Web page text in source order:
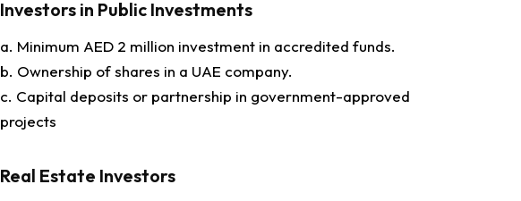
Investors in Public Investments
a. Minimum AED 2 million investment in accredited funds.
b. Ownership of shares in a UAE company.
c. Capital deposits or partnership in government-approved
projects
Real Estate Investors